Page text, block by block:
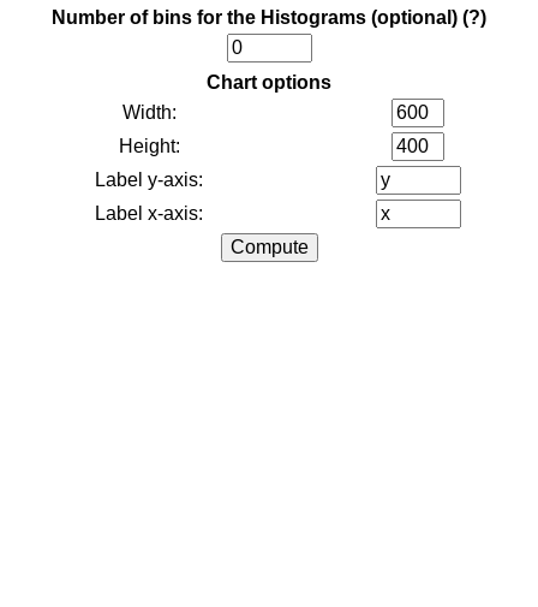
Number of bins for the Histograms (optional) (?)
Chart options
Width:
Height:
Label y-axis:
Label x-axis: